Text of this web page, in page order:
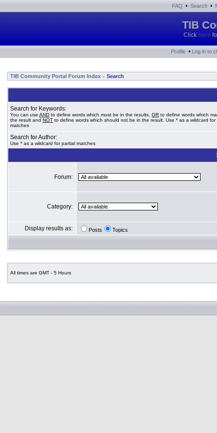
FAQ • Search •
TIB
Click here
Profile • Log in to
TIB Community Portal Forum Index » Search
Search for Keywords:
You can use AND to define words which must be in the results, OR to define words which
the result and NOT to define words which should not be in the result. Use * as a wildcard for
matches
Search for Author:
Use * as a wildcard for partial matches
Forum:
Category:
Display results as: Posts Topics
All times are GMT - 5 Hours